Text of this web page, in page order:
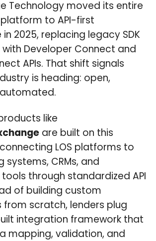
Technology moved its entire
to API-first
2025, replacing legacy SDK
Developer Connect and
APIs. That shift signals
is heading: open,
like
are built on this
LOS platforms to
systems, CRMs, and
through standardized API
of building custom
from scratch, lenders plug
integration framework that
mapping, validation, and